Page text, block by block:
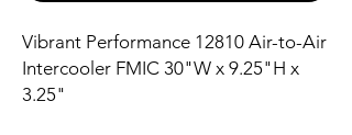
Vibrant Performance 12810 Air-to-Air
Intercooler FMIC 30"W x 9.25"H x
3.25"